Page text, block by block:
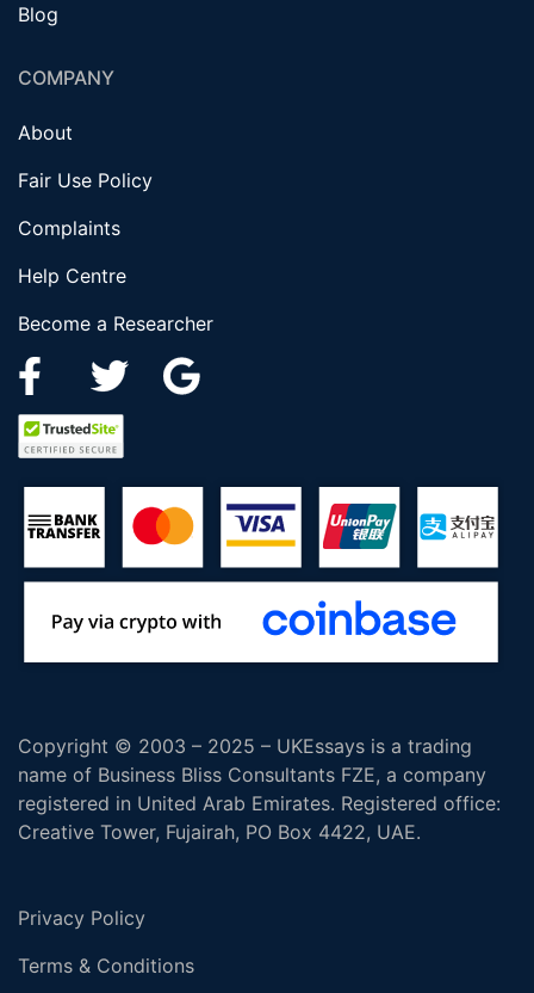
Blog
COMPANY
About
Fair Use Policy
Complaints
Help Centre
Become a Researcher
Copyright © 2003 – 2025 – UKEssays is a trading
name of Business Bliss Consultants FZE, a company
registered in United Arab Emirates. Registered office:
Creative Tower, Fujairah, PO Box 4422, UAE.
Privacy Policy
Terms & Conditions